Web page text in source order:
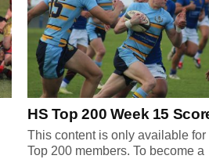
HS Top 200 Week 15
This content is only available for
Top 200 members. To become a